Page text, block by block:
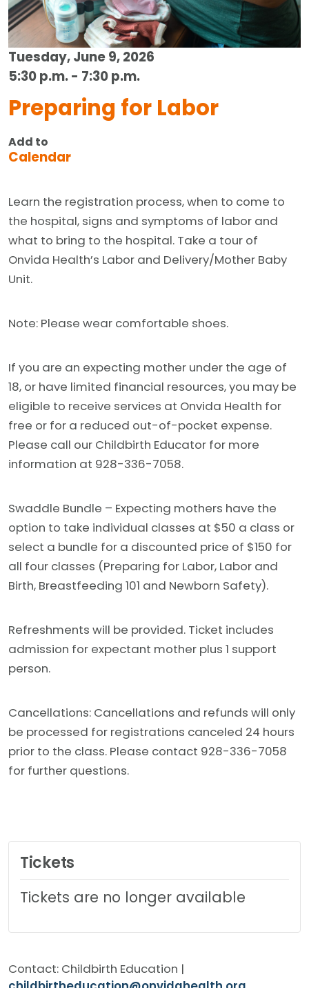
Tuesday, June 9, 2026
5:30 p.m. - 7:30 p.m.
Preparing for Labor
Add to
Calendar
Learn the registration process, when to come to
the hospital, signs and symptoms of labor and
what to bring to the hospital. Take a tour of
Onvida Health’s Labor and Delivery/Mother Baby
Unit.
Note: Please wear comfortable shoes.
If you are an expecting mother under the age of
18, or have limited financial resources, you may be
eligible to receive services at Onvida Health for
free or for a reduced out-of-pocket expense.
Please call our Childbirth Educator for more
information at 928-336-7058.
Swaddle Bundle – Expecting mothers have the
option to take individual classes at $50 a class or
select a bundle for a discounted price of $150 for
all four classes (Preparing for Labor, Labor and
Birth, Breastfeeding 101 and Newborn Safety).
Refreshments will be provided. Ticket includes
admission for expectant mother plus 1 support
person.
Cancellations: Cancellations and refunds will only
be processed for registrations canceled 24 hours
prior to the class. Please contact 928-336-7058
for further questions.
Tickets
Tickets are no longer available
Contact: Childbirth Education |